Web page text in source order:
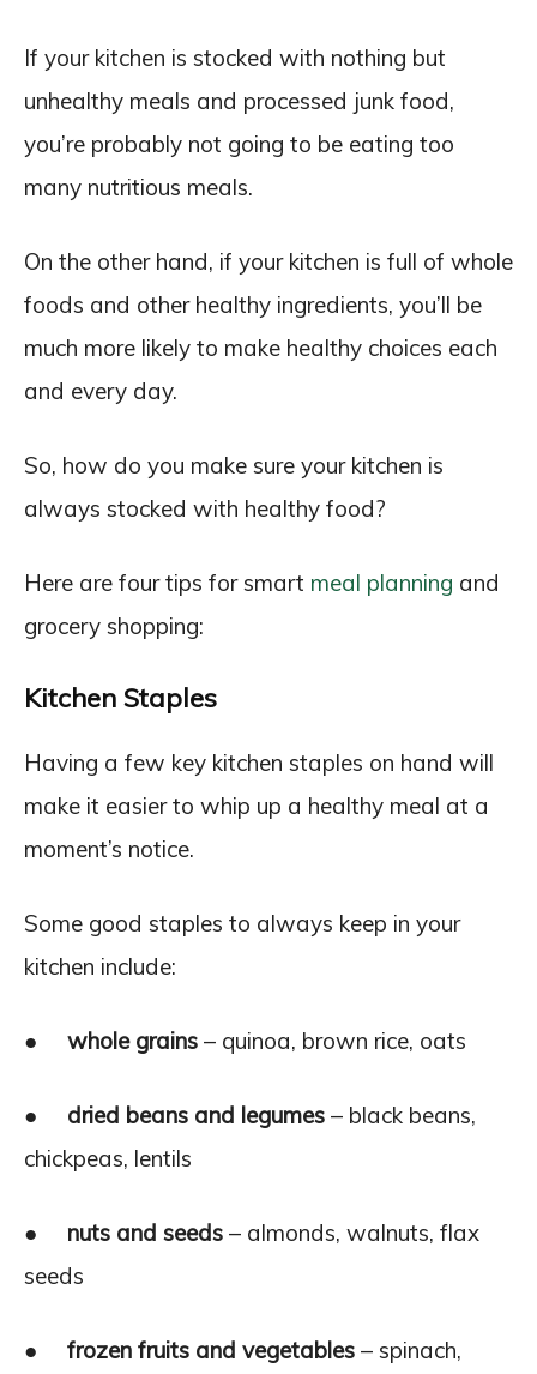
If your kitchen is stocked with nothing but
unhealthy meals and processed junk food,
you’re probably not going to be eating too
many nutritious meals.
On the other hand, if your kitchen is full of whole
foods and other healthy ingredients, you’ll be
much more likely to make healthy choices each
and every day.
So, how do you make sure your kitchen is
always stocked with healthy food?
Here are four tips for smart meal planning and
grocery shopping:
Kitchen Staples
Having a few key kitchen staples on hand will
make it easier to whip up a healthy meal at a
moment’s notice.
Some good staples to always keep in your
kitchen include:
● whole grains – quinoa, brown rice, oats
● dried beans and legumes – black beans,
chickpeas, lentils
● nuts and seeds – almonds, walnuts, flax
seeds
● frozen fruits and vegetables – spinach,